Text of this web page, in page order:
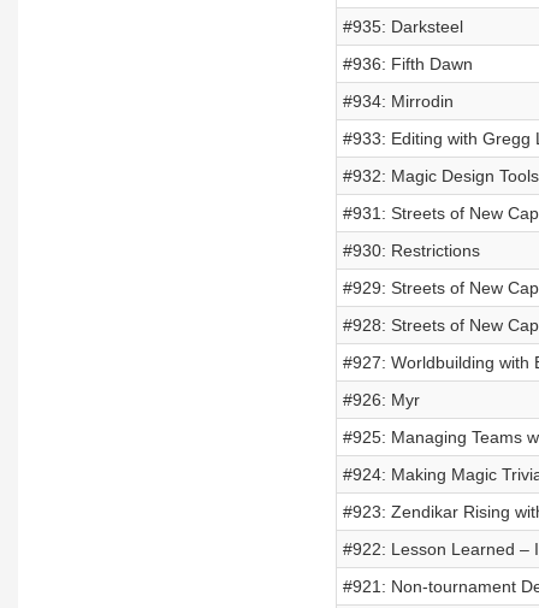
#935: Darksteel
#936: Fifth Dawn
#934: Mirrodin
#933: Editing with Gregg
#932: Magic Design Tools
#931: Streets of New
#930: Restrictions
#929: Streets of New
#928: Streets of New
#927: Worldbuilding with
#926: Myr
#925: Managing Teams
#924: Making Magic
#923: Zendikar Rising
#922: Lesson Learned –
#921: Non-tournament